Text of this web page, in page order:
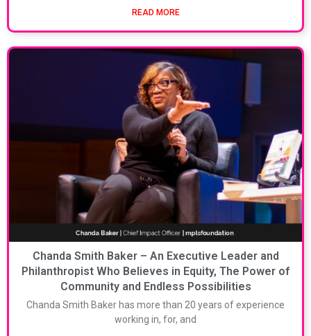
READ MORE
Chanda Smith Baker – An Executive Leader and
Philanthropist Who Believes in Equity, The Power of
Community and Endless Possibilities
Chanda Smith Baker has more than 20 years of experience
working in, for, and